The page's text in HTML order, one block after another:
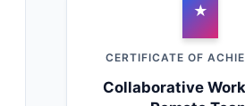
★
CERTIFICATE OF
Collaborative